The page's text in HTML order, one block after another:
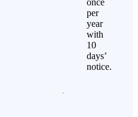
once
per
year
with
10
days’
notice.